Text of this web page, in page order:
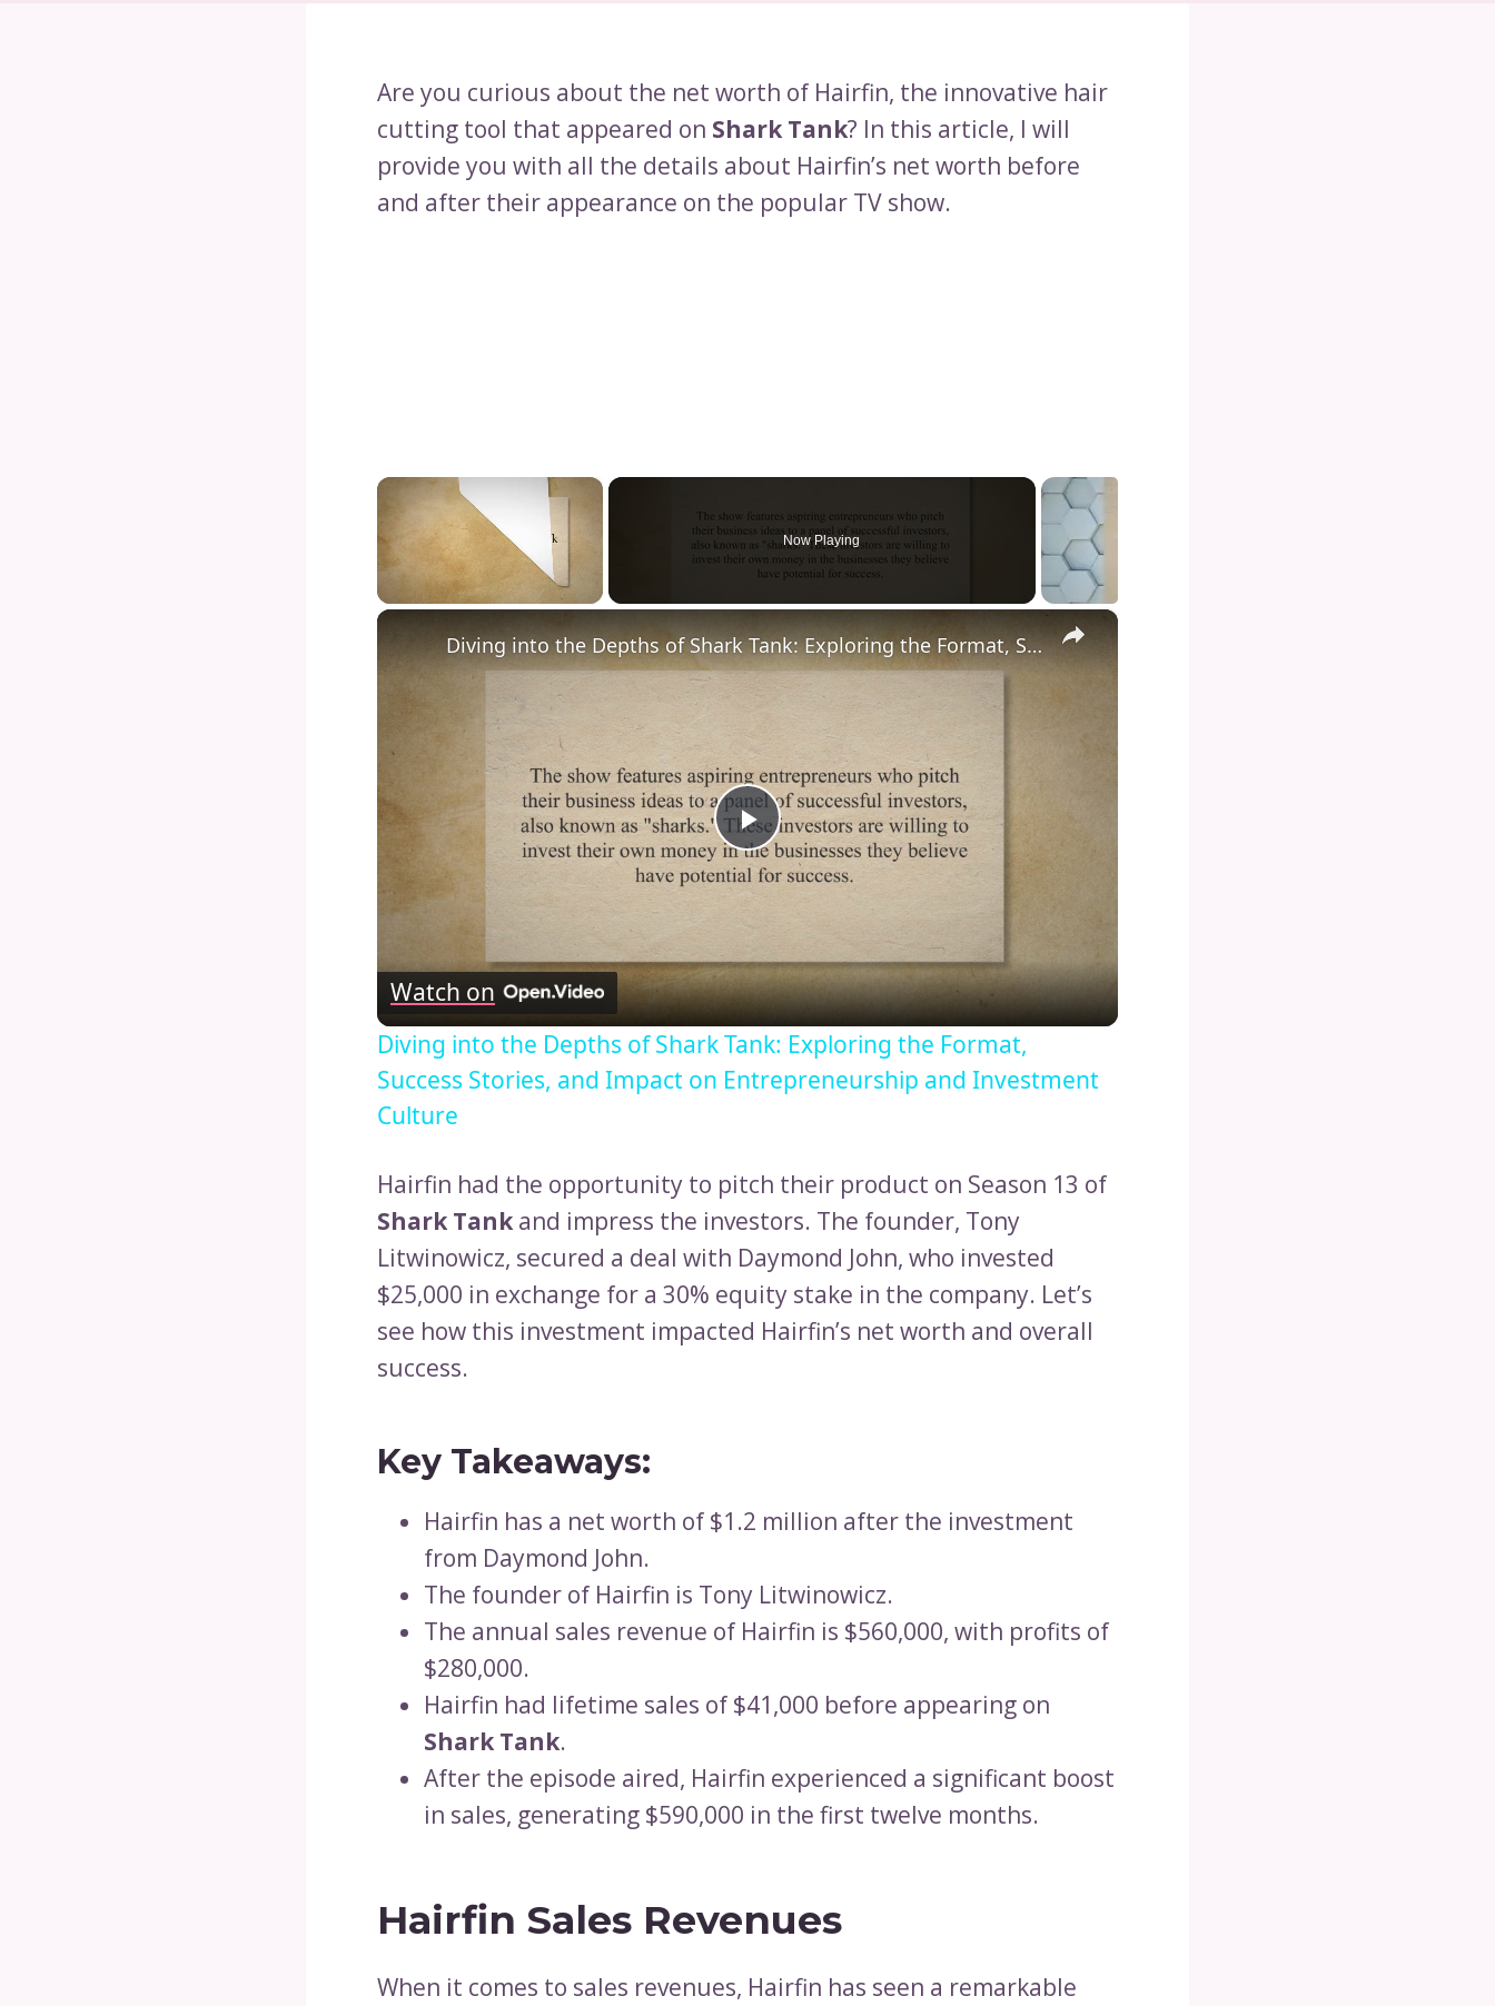
Are you curious about the net worth of Hairfin, the innovative hair
cutting tool that appeared on Shark Tank? In this article, I will
provide you with all the details about Hairfin’s net worth before
and after their appearance on the popular TV show.
×
Now Playing
×
Play
Video
Diving into the Depths of Shark Tank: Exploring the Format, Success Stories, and Impact on Entrepreneurship and Investment Culture
Watch on
Diving into the Depths of Shark Tank: Exploring the Format,
Success Stories, and Impact on Entrepreneurship and Investment
Culture
Hairfin had the opportunity to pitch their product on Season 13 of
Shark Tankand impress the investors. The founder, Tony
Litwinowicz, secured a deal with Daymond John, who invested
$25,000 in exchange for a 30% equity stake in the company. Let’s
see how this investment impacted Hairfin’s net worth and overall
success.
Key Takeaways:
Hairfin has a net worth of $1.2 million after the investment
from Daymond John.
The founder of Hairfin is Tony Litwinowicz.
The annual sales revenue of Hairfin is $560,000, with profits of
$280,000.
Hairfin had lifetime sales of $41,000 before appearing on
Shark Tank.
After the episode aired, Hairfin experienced a significant boost
in sales, generating $590,000 in the first twelve months.
Hairfin Sales Revenues
When it comes to sales revenues, Hairfin has seen a remarkable